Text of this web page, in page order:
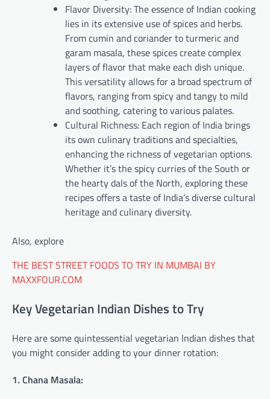
Flavor Diversity: The essence of Indian cooking
lies in its extensive use of spices and herbs.
From cumin and coriander to turmeric and
garam masala, these spices create complex
layers of flavor that make each dish unique.
This versatility allows for a broad spectrum of
flavors, ranging from spicy and tangy to mild
and soothing, catering to various palates.
Cultural Richness: Each region of India brings
its own culinary traditions and specialties,
enhancing the richness of vegetarian options.
Whether it’s the spicy curries of the South or
the hearty dals of the North, exploring these
recipes offers a taste of India’s diverse cultural
heritage and culinary diversity.
Also, explore
THE BEST STREET FOODS TO TRY IN MUMBAI BY
MAXXFOUR.COM
Key Vegetarian Indian Dishes to Try
Here are some quintessential vegetarian Indian dishes that
you might consider adding to your dinner rotation:
1. Chana Masala: